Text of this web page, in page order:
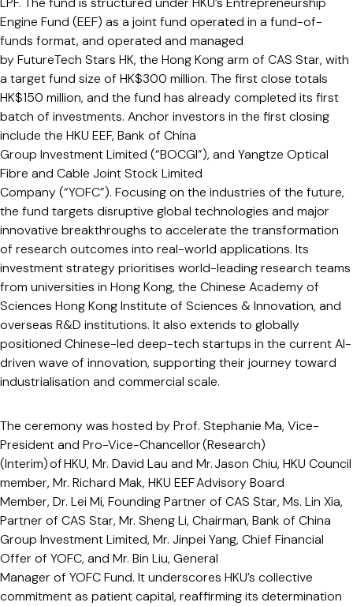
Engine Fund (EEF) as a joint fund operated in a fund-of-
funds format, and operated and managed
by FutureTech Stars HK, the Hong Kong arm of CAS Star, with
a target fund size of HK$300 million. The first close totals
HK$150 million, and the fund has already completed its first
batch of investments. Anchor investors in the first closing
include the HKU EEF, Bank of China
Group Investment Limited (“BOCGI”), and Yangtze Optical
Fibre and Cable Joint Stock Limited
Company (“YOFC”). Focusing on the industries of the future,
the fund targets disruptive global technologies and major
innovative breakthroughs to accelerate the transformation
of research outcomes into real-world applications. Its
investment strategy prioritises world-leading research teams
from universities in Hong Kong, the Chinese Academy of
Sciences Hong Kong Institute of Sciences & Innovation, and
overseas R&D institutions. It also extends to globally
positioned Chinese-led deep-tech startups in the current AI-
driven wave of innovation, supporting their journey toward
industrialisation and commercial scale.
The ceremony was hosted by Prof. Stephanie Ma, Vice-
President and Pro-Vice-Chancellor (Research)
(Interim) of HKU, Mr. David Lau and Mr. Jason Chiu, HKU Council
member, Mr. Richard Mak, HKU EEF Advisory Board
Member, Dr. Lei Mi, Founding Partner of CAS Star, Ms. Lin Xia,
Partner of CAS Star, Mr. Sheng Li, Chairman, Bank of China
Group Investment Limited, Mr. Jinpei Yang, Chief Financial
Offer of YOFC, and Mr. Bin Liu, General
Manager of YOFC Fund. It underscores HKU’s collective
commitment as patient capital, reaffirming its determination